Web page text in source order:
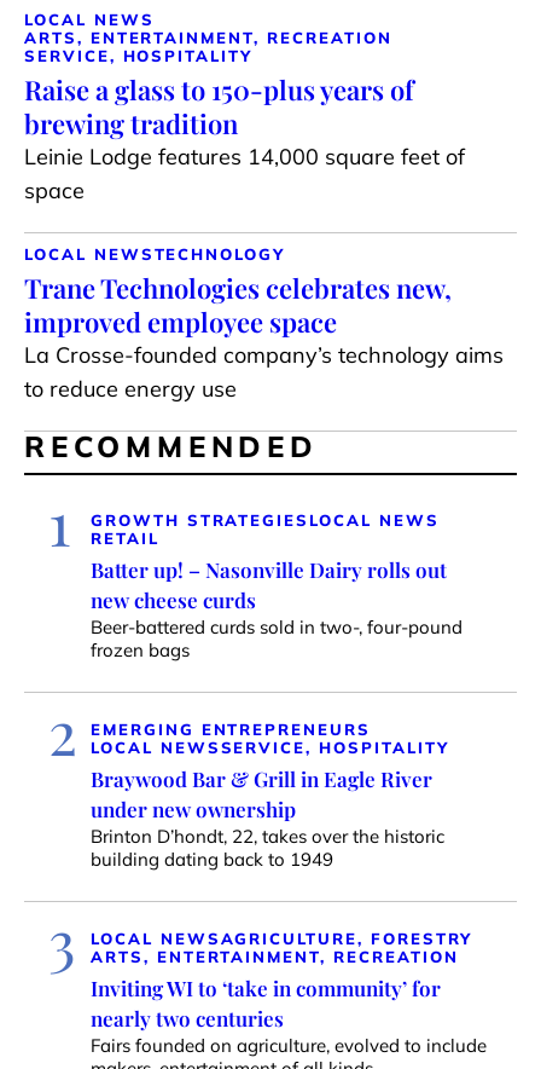
LOCAL NEWS
ARTS, ENTERTAINMENT, RECREATION
SERVICE, HOSPITALITY
Raise a glass to 150-plus years of
brewing tradition
Leinie Lodge features 14,000 square feet of
space
LOCAL NEWSTECHNOLOGY
Trane Technologies celebrates new,
improved employee space
La Crosse-founded company’s technology aims
to reduce energy use
RECOMMENDED
1 GROWTH STRATEGIES LOCAL NEWS
RETAIL
Batter up! – Nasonville Dairy rolls out
new cheese curds
Beer-battered curds sold in two-, four-pound
frozen bags
2
EMERGING ENTREPRENEURS
LOCAL NEWSSERVICE, HOSPITALITY
Braywood Bar & Grill in Eagle River
under new ownership
Brinton D’hondt, 22, takes over the historic
building dating back to 1949
3 LOCAL NEWSAGRICULTURE, FORESTRY
ARTS, ENTERTAINMENT, RECREATION
Inviting WI to ‘take in community’ for
nearly two centuries
Fairs founded on agriculture, evolved to include